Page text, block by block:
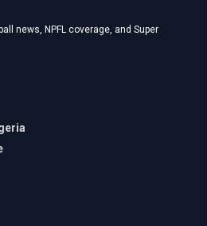
news, NPFL coverage, and Super